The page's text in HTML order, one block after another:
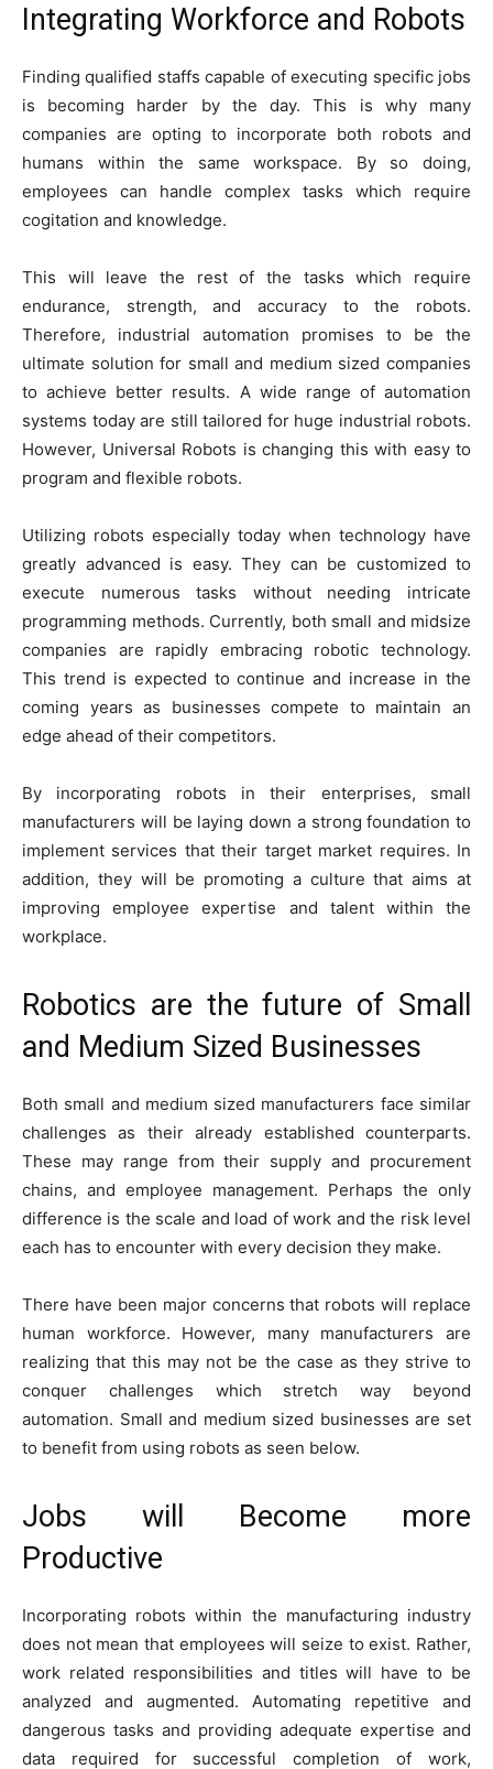
Integrating Workforce and Robots
Finding qualified staffs capable of executing specific jobs
is becoming harder by the day. This is why many
companies are opting to incorporate both robots and
humans within the same workspace. By so doing,
employees can handle complex tasks which require
cogitation and knowledge.
This will leave the rest of the tasks which require
endurance, strength, and accuracy to the robots.
Therefore, industrial automation promises to be the
ultimate solution for small and medium sized companies
to achieve better results. A wide range of automation
systems today are still tailored for huge industrial robots.
However, Universal Robots is changing this with easy to
program and flexible robots.
Utilizing robots especially today when technology have
greatly advanced is easy. They can be customized to
execute numerous tasks without needing intricate
programming methods. Currently, both small and midsize
companies are rapidly embracing robotic technology.
This trend is expected to continue and increase in the
coming years as businesses compete to maintain an
edge ahead of their competitors.
By incorporating robots in their enterprises, small
manufacturers will be laying down a strong foundation to
implement services that their target market requires. In
addition, they will be promoting a culture that aims at
improving employee expertise and talent within the
workplace.
Robotics are the future of Small
and Medium Sized Businesses
Both small and medium sized manufacturers face similar
challenges as their already established counterparts.
These may range from their supply and procurement
chains, and employee management. Perhaps the only
difference is the scale and load of work and the risk level
each has to encounter with every decision they make.
There have been major concerns that robots will replace
human workforce. However, many manufacturers are
realizing that this may not be the case as they strive to
conquer challenges which stretch way beyond
automation. Small and medium sized businesses are set
to benefit from using robots as seen below.
Jobs will Become more
Productive
Incorporating robots within the manufacturing industry
does not mean that employees will seize to exist. Rather,
work related responsibilities and titles will have to be
analyzed and augmented. Automating repetitive and
dangerous tasks and providing adequate expertise and
data required for successful completion of work,